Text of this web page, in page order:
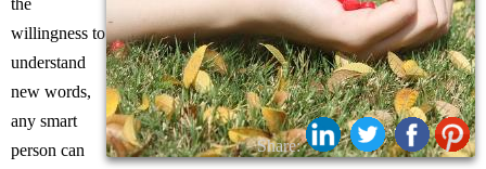
Share:
the
willingness to
understand
new words,
any smart
person can